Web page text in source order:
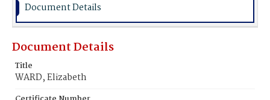
Document Details
Document Details
Title
WARD, Elizabeth